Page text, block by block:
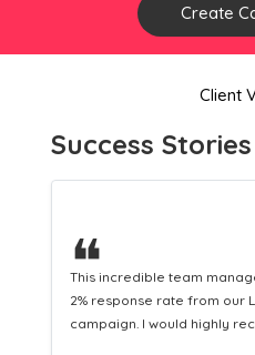
Create
Client
Success
❝
This hard-working team
Distribution service
equipping us with what we